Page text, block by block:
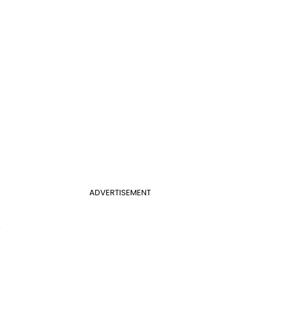
ADVERTISEMENT